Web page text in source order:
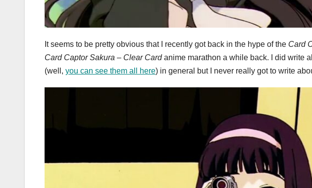
It seems to be pretty obvious that I recently got back in the hype of the Card
Card Captor Sakura – Clear Cardanime marathon a while back. I did write
(well, you can see them all here) in general but I never really got to write